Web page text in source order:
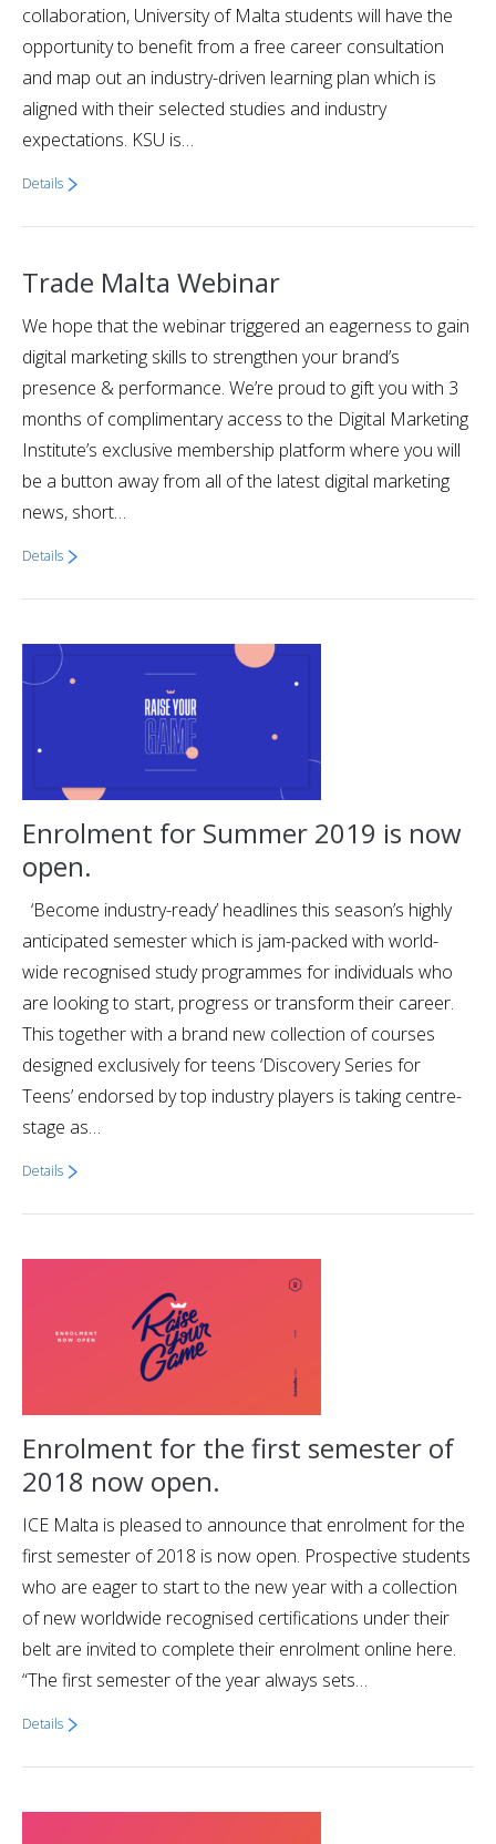
collaboration, University of Malta students will have the
opportunity to benefit from a free career consultation
and map out an industry-driven learning plan which is
aligned with their selected studies and industry
expectations. KSU is…
Details
Trade Malta Webinar
We hope that the webinar triggered an eagerness to gain
digital marketing skills to strengthen your brand’s
presence & performance. We’re proud to gift you with 3
months of complimentary access to the Digital Marketing
Institute’s exclusive membership platform where you will
be a button away from all of the latest digital marketing
news, short…
Details
Enrolment for Summer 2019 is now
open.
‘Become industry-ready’ headlines this season’s highly
anticipated semester which is jam-packed with world-
wide recognised study programmes for individuals who
are looking to start, progress or transform their career.
This together with a brand new collection of courses
designed exclusively for teens ‘Discovery Series for
Teens’ endorsed by top industry players is taking centre-
stage as…
Details
Enrolment for the first semester of
2018 now open.
ICE Malta is pleased to announce that enrolment for the
first semester of 2018 is now open. Prospective students
who are eager to start to the new year with a collection
of new worldwide recognised certifications under their
belt are invited to complete their enrolment online here.
“The first semester of the year always sets…
Details